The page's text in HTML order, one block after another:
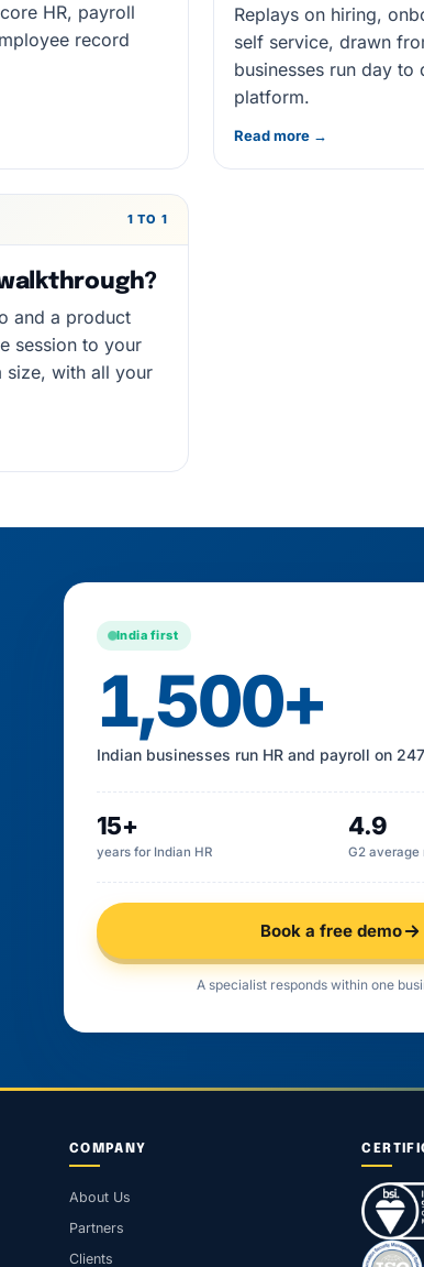
HR, payroll
record
Replays on hiring,
self service, drawn
businesses run day to
platform.
Read more →
1 TO 1
and a product
session to your
size, with all your
India first
1,500+
Indian businesses run HR and payroll on
15+
years for Indian HR
4.9
G2 average
Book a free demo
A specialist responds within one
COMPANY
About Us
Partners
Clients